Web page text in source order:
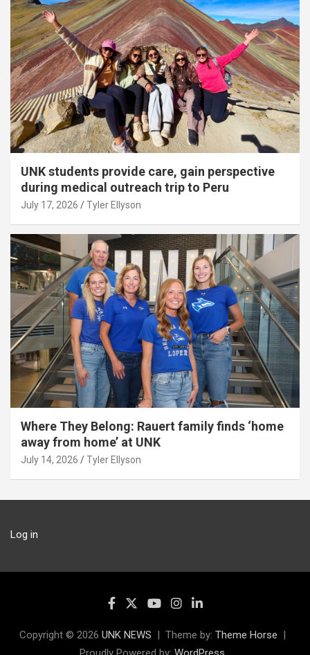
UNK students provide care, gain perspective
during medical outreach trip to Peru
July 17, 2026 Tyler Ellyson
Where They Belong: Rauert family finds ‘home
away from home’ at UNK
July 14, 2026 Tyler Ellyson
Log in
Copyright © 2026 UNK NEWS Theme by: Theme Horse